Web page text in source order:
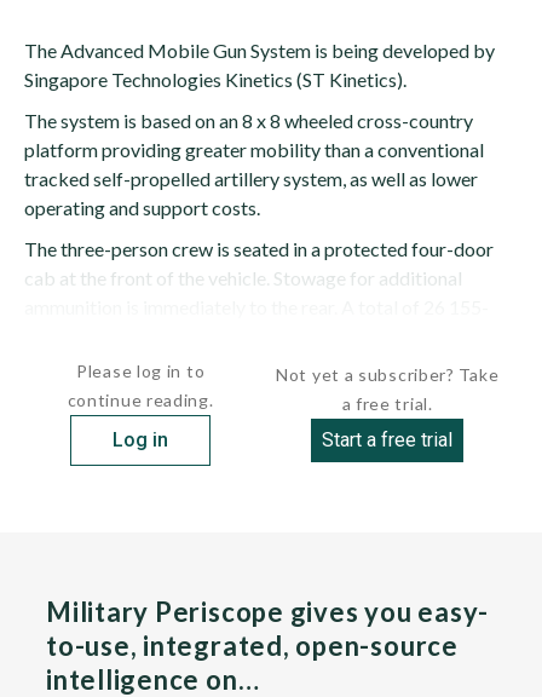
The Advanced Mobile Gun System is being developed by
Singapore Technologies Kinetics (ST Kinetics).
The system is based on an 8 x 8 wheeled cross-country
platform providing greater mobility than a conventional
tracked self-propelled artillery system, as well as lower
operating and support costs.
The three-person crew is seated in a protected four-door
cab at the front of the vehicle. Stowage for additional
Please log in to
continue reading.
Log in
Not yet a subscriber? Take
a free trial.
Start a free trial
Military Periscope gives you easy-
to-use, integrated, open-source
intelligence on…